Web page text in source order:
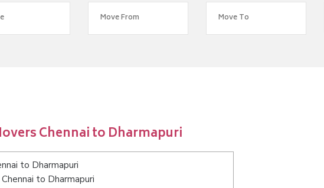
Chennai to Dharmapuri
to Dharmapuri
to Dharmapuri